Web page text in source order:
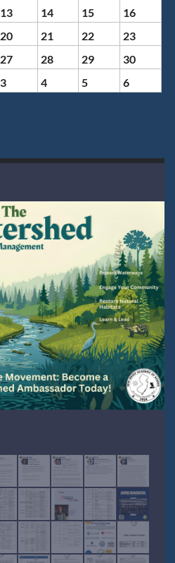
13 14 15
16
20 21 22
23
27 28 29
30
3 4 5 6